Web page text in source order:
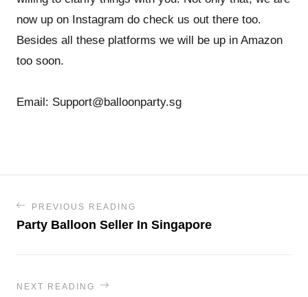
now up on Instagram do check us out there too.
Besides all these platforms we will be up in Amazon
too soon.
Email: Support@balloonparty.sg
PREVIOUS READING
Party Balloon Seller In Singapore
NEXT READING